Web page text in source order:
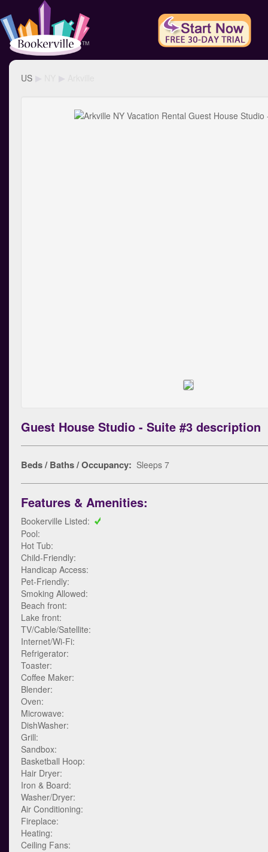
US
Guest House Studio - Suite #3 description
Beds / Baths / Occupancy: Sleeps 7
Features & Amenities:
Bookerville Listed:
Pool:
Hot Tub:
Child-Friendly:
Handicap Access:
Pet-Friendly:
Smoking Allowed:
Beach front:
Lake front:
TV/Cable/Satellite:
Internet/Wi-Fi:
Refrigerator:
Toaster:
Coffee Maker:
Blender:
Oven:
Microwave:
DishWasher:
Grill:
Sandbox:
Basketball Hoop:
Hair Dryer:
Iron & Board:
Washer/Dryer:
Air Conditioning:
Fireplace:
Heating:
Ceiling Fans: